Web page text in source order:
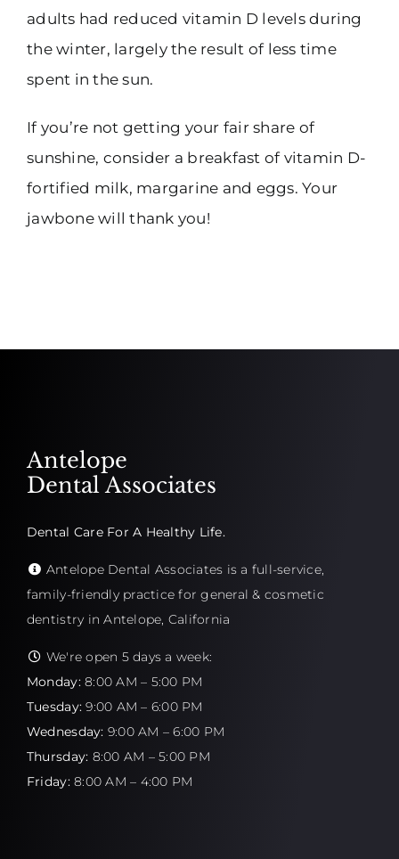
adults had reduced vitamin D levels during
the winter, largely the result of less time
spent in the sun.
If you’re not getting your fair share of
sunshine, consider a breakfast of vitamin D-
fortified milk, margarine and eggs. Your
jawbone will thank you!
Antelope
Dental Associates
Dental Care For A Healthy Life.
Antelope Dental Associates is a full-service,
family-friendly practice for general & cosmetic
dentistry in Antelope, California
We're open 5 days a week:
Monday:8:00 AM – 5:00 PM
Tuesday: 9:00 AM – 6:00 PM
Wednesday: 9:00 AM – 6:00 PM
Thursday: 8:00 AM – 5:00 PM
Friday:8:00 AM – 4:00 PM